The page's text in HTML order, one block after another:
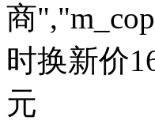
商
时换新价
元